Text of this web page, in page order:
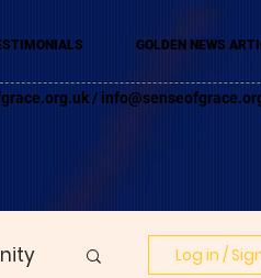
GOLDEN NEWS
/
Log in /